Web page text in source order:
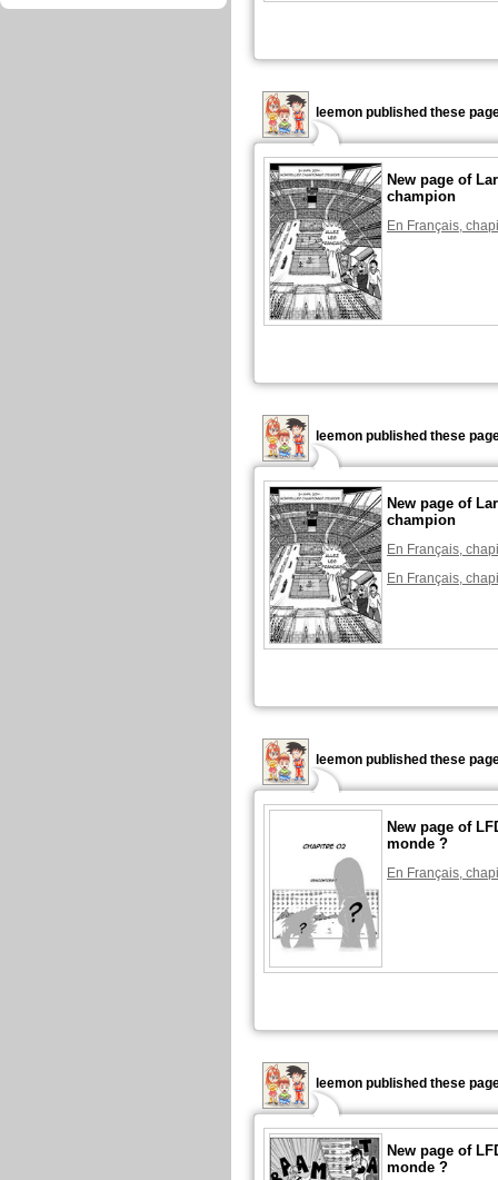
leemon published these
New page of
champion
En Français,
leemon published these
New page of
champion
En Français,
En Français,
leemon published these
New page of
monde ?
En Français,
leemon published these
New page of
monde ?